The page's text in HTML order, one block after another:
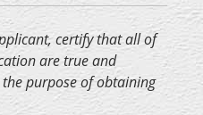
certify that all of
are true and
purpose of obtaining